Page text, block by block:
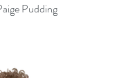
Pudding